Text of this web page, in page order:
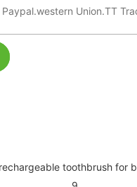
Paypal.western Union.TT